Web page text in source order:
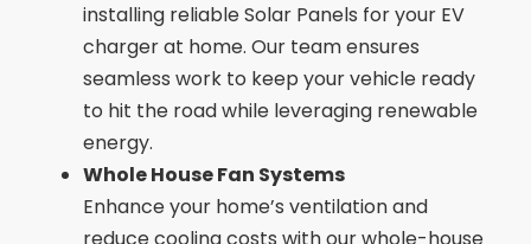
installing reliable Solar Panels for your EV
charger at home. Our team ensures
seamless work to keep your vehicle ready
to hit the road while leveraging renewable
energy.
Whole House Fan Systems
Enhance your home’s ventilation and